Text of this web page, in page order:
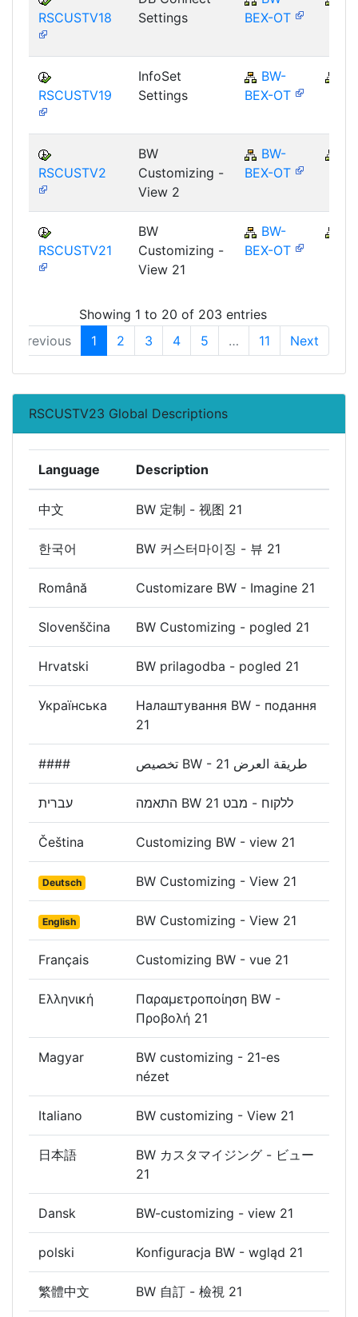
RSCUSTV18
Settings
BEX-OT
RSCUSTV19
InfoSet
Settings
BW-
BEX-OT
RSCUSTV2
BW
Customizing -
View 2
BW-
BEX-OT
RSCUSTV21
BW
Customizing -
View 21
BW-
BEX-OT
Showing 1 to 20 of 203 entries
Previous
1 2 3 4 5 … 11 Next
RSCUSTV23 Global Descriptions
Language Description
中文 BW 定制 - 视图 21
한국어 BW 커스터마이징 - 뷰 21
Română Customizare BW - Imagine 21
Slovenščina BW Customizing - pogled 21
Hrvatski BW prilagodba - pogled 21
Українська
Налаштування BW - подання
21
####
עברית
Čeština Customizing BW - view 21
Deutsch BW Customizing - View 21
English BW Customizing - View 21
Français Customizing BW - vue 21
Ελληνική
Παραμετροποίηση BW -
Προβολή 21
Magyar
BW customizing - 21-es
nézet
Italiano BW customizing - View 21
日本語
BW カスタマイジング - ビュー
21
Dansk BW-customizing - view 21
polski Konfiguracja BW - wgląd 21
繁體中文 BW 自訂 - 檢視 21